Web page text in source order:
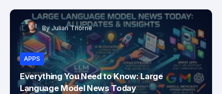
By Julian Thorne
APPS
Everything You Need to Know: Large
Language Model News Today